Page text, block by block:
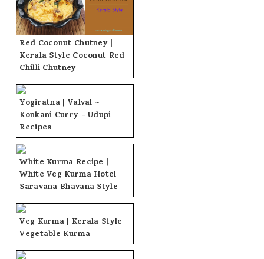
Red Coconut Chutney |
Kerala Style Coconut Red
Chilli Chutney
Yogiratna | Valval ~
Konkani Curry - Udupi
Recipes
White Kurma Recipe |
White Veg Kurma Hotel
Saravana Bhavana Style
Veg Kurma | Kerala Style
Vegetable Kurma